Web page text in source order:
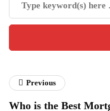
Previous
Who is the Best